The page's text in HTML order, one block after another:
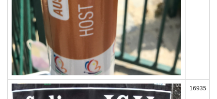
16935